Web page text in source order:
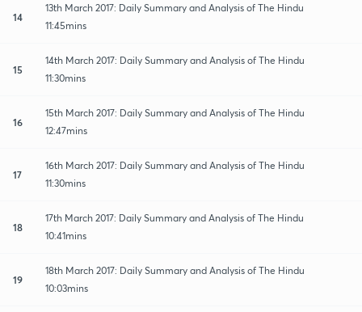
14
13th March 2017: Daily Summary and Analysis of The Hindu
11:45mins
15
14th March 2017: Daily Summary and Analysis of The Hindu
11:30mins
16
15th March 2017: Daily Summary and Analysis of The Hindu
12:47mins
17
16th March 2017: Daily Summary and Analysis of The Hindu
11:30mins
18
17th March 2017: Daily Summary and Analysis of The Hindu
10:41mins
19
18th March 2017: Daily Summary and Analysis of The Hindu
10:03mins